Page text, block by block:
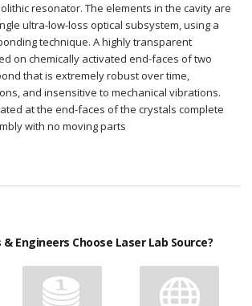
resonator. The elements in the cavity are
ultra-low-loss optical subsystem, using a
technique. A highly transparent
on chemically activated end-faces of two
that is extremely robust over time,
and insensitive to mechanical vibrations.
at the end-faces of the crystals complete
with no moving parts
Engineers Choose Laser Lab Source?